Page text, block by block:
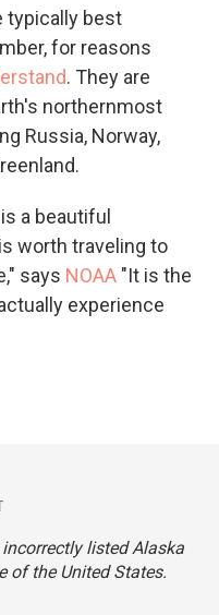
typically best
for reasons
. They are
northernmost
Russia, Norway,
a beautiful
worth traveling to
says NOAA "It is the
experience
listed Alaska
of the United States.